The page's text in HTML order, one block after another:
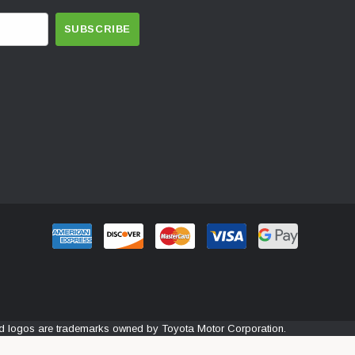
logos are trademarks owned by Toyota Motor Corporation.